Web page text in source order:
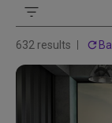
632 results